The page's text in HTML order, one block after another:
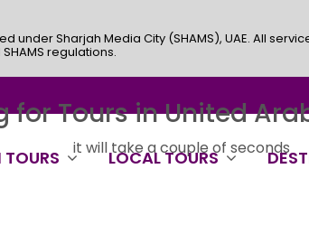
TOURS LOCAL TOURS
for Tours in United
it will take a couple of seconds
under Sharjah Media City (SHAMS), UAE. All
regulations.